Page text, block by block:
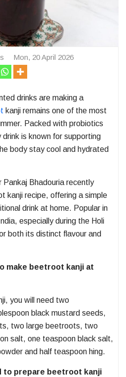
Mon, 20 April 2026
drinks are making a
kanji remains one of the most
Packed with probiotics
is known for supporting
body stay cool and hydrated
Pankaj Bhadouria recently
kanji recipe, offering a simple
drink at home. Popular in
especially during the Holi
both its distinct flavour and
make beetroot kanji at
you will need two
black mustard seeds,
two large beetroots, two
salt, one teaspoon black salt,
and half teaspoon hing.
to prepare beetroot kanji